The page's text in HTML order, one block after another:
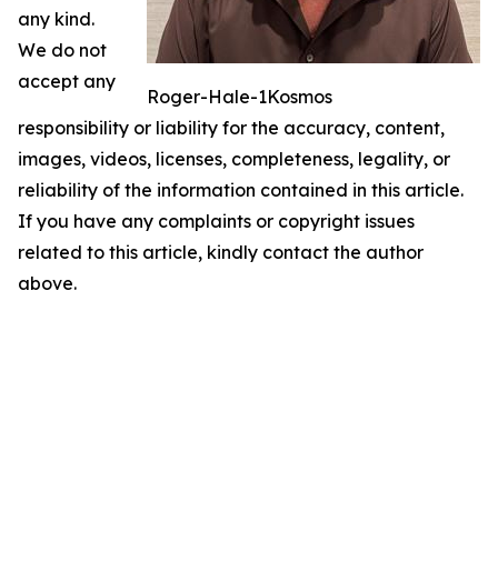
Roger-Hale-1Kosmos
any kind.
We do not
accept any
responsibility or liability for the accuracy, content,
images, videos, licenses, completeness, legality, or
reliability of the information contained in this article.
If you have any complaints or copyright issues
related to this article, kindly contact the author
above.